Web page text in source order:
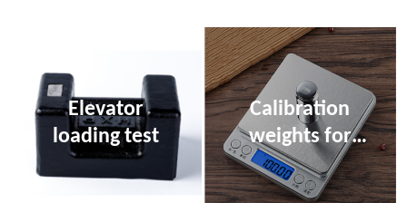
Elevator
loading test
Calibration
weights for
electronic
scales